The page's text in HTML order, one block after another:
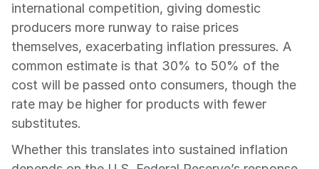
international competition, giving domestic
producers more runway to raise prices
themselves, exacerbating inflation pressures. A
common estimate is that 30% to 50% of the
cost will be passed onto consumers, though the
rate may be higher for products with fewer
substitutes.
Whether this translates into sustained inflation